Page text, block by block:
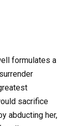
formulates a
sacrifice
abducting her,